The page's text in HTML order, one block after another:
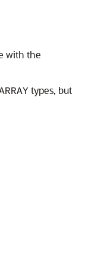
with the
types, but